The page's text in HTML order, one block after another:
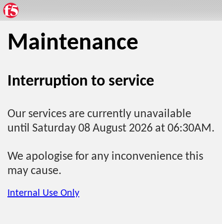
Maintenance
Interruption to service
Our services are currently unavailable
until Saturday 08 August 2026 at 06:30AM.
We apologise for any inconvenience this
may cause.
Internal Use Only